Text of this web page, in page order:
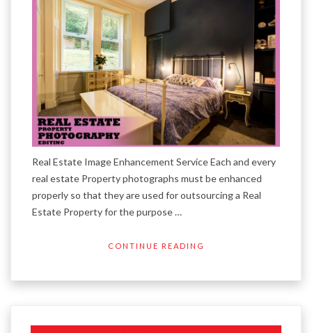
Real Estate Image Enhancement Service Each and every
real estate Property photographs must be enhanced
properly so that they are used for outsourcing a Real
Estate Property for the purpose …
CONTINUE READING